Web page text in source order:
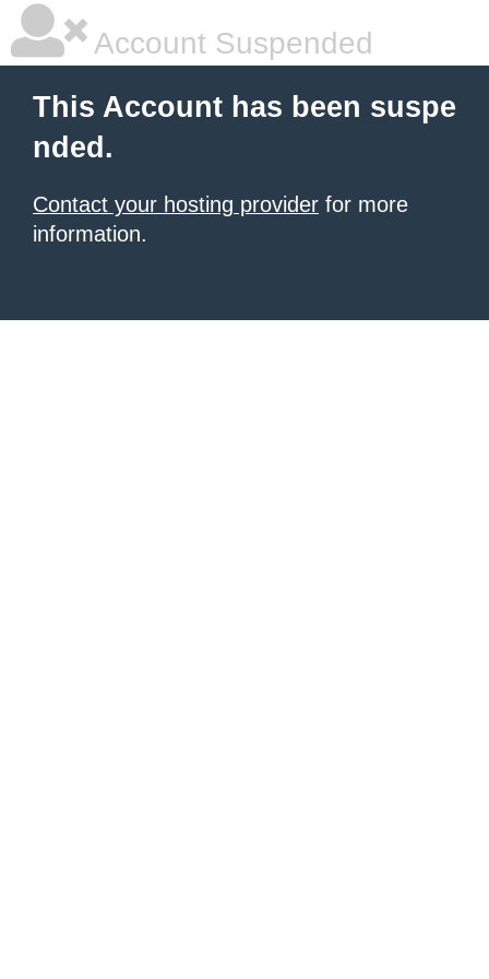
Account Suspended
This Account has been suspe
nded.
Contact your hosting provider for more
information.